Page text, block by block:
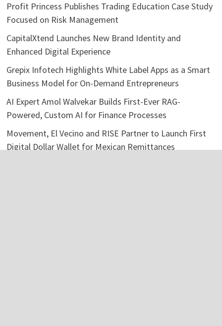
Profit Princess Publishes Trading Education Case Study
Focused on Risk Management
CapitalXtend Launches New Brand Identity and
Enhanced Digital Experience
Grepix Infotech Highlights White Label Apps as a Smart
Business Model for On-Demand Entrepreneurs
AI Expert Amol Walvekar Builds First-Ever RAG-
Powered, Custom AI for Finance Processes
Movement, El Vecino and RISE Partner to Launch First
Digital Dollar Wallet for Mexican Remittances